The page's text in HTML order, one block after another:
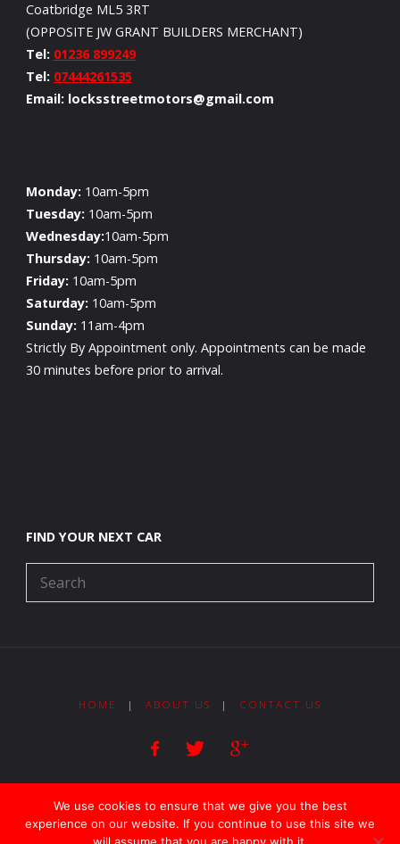
Coatbridge ML5 3RT
(OPPOSITE JW GRANT BUILDERS MERCHANT)
Tel: 01236 899249
Tel: 07444261535
Email: locksstreetmotors@gmail.com
Monday: 10am-5pm
Tuesday: 10am-5pm
Wednesday:10am-5pm
Thursday: 10am-5pm
Friday: 10am-5pm
Saturday: 10am-5pm
Sunday: 11am-4pm
Strictly By Appointment only. Appointments can be made
30 minutes before prior to arrival.
FIND YOUR NEXT CAR
HOME | ABOUT US | CONTACT US
We use cookies to ensure that we give you the best
experience on our website. If you continue to use this site we